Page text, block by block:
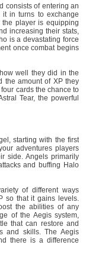
consists of entering an
in turns to exchange
player is equipping
increasing their stats,
is a devastating force
once combat begins
well they did in the
the amount of XP they
cards the chance to
Tear, the powerful
starting with the first
adventures players
side. Angels primarily
and buffing Halo
of different ways
so that it gains levels.
the abilities of any
of the Aegis system,
that can restore and
and skills. The Aegis
there is a difference